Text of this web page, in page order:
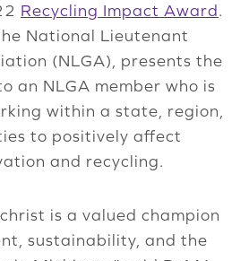
Recycling Impact Award.
National Lieutenant
(NLGA), presents the
an NLGA member who is
within a state, region,
to positively affect
and recycling.
is a valued champion
sustainability, and the